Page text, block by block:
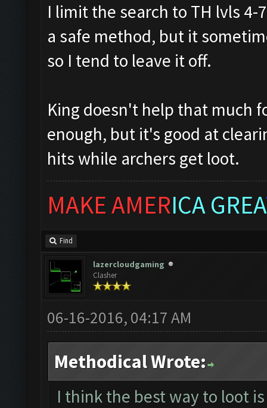
I limit the search to TH lvls 4-
a safe method, but it
so I tend to leave it off.
King doesn't help that much
enough, but it's good at
hits while archers get loot.
MAKE AMERICA GREA
Find
lazercloudgaming
Clasher
06-16-2016, 04:17 AM
Methodical Wrote:
I think the best way to loot